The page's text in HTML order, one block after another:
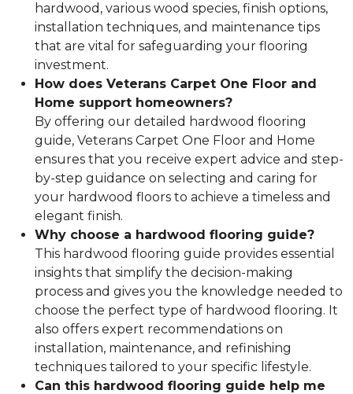
hardwood, various wood species, finish options,
installation techniques, and maintenance tips
that are vital for safeguarding your flooring
investment.
How does Veterans Carpet One Floor and
Home support homeowners?
By offering our detailed hardwood flooring
guide, Veterans Carpet One Floor and Home
ensures that you receive expert advice and step-
by-step guidance on selecting and caring for
your hardwood floors to achieve a timeless and
elegant finish.
Why choose a hardwood flooring guide?
This hardwood flooring guide provides essential
insights that simplify the decision-making
process and gives you the knowledge needed to
choose the perfect type of hardwood flooring. It
also offers expert recommendations on
installation, maintenance, and refinishing
techniques tailored to your specific lifestyle.
Can this hardwood flooring guide help me